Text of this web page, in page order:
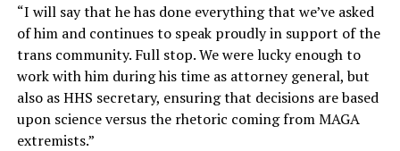
“I will say that he has done everything that we’ve asked
of him and continues to speak proudly in support of the
trans community. Full stop. We were lucky enough to
work with him during his time as attorney general, but
also as HHS secretary, ensuring that decisions are based
upon science versus the rhetoric coming from MAGA
extremists.”